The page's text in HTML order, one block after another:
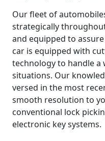
Our fleet of
strategically
and equipped to
car is equipped with
technology to handle
situations. Our
versed in the most
smooth resolution to
conventional lock
electronic key systems.